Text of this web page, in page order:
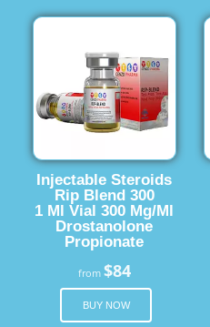
Injectable Steroids
Rip Blend 300
1 Ml Vial 300 Mg/Ml
Drostanolone
Propionate
from $84
BUY NOW